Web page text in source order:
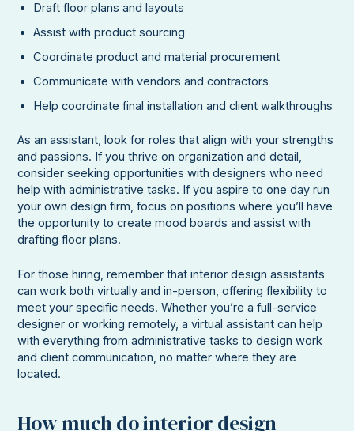
Draft floor plans and layouts
Assist with product sourcing
Coordinate product and material procurement
Communicate with vendors and contractors
Help coordinate final installation and client walkthroughs
As an assistant, look for roles that align with your strengths
and passions. If you thrive on organization and detail,
consider seeking opportunities with designers who need
help with administrative tasks. If you aspire to one day run
your own design firm, focus on positions where you’ll have
the opportunity to create mood boards and assist with
drafting floor plans.
For those hiring, remember that interior design assistants
can work both virtually and in-person, offering flexibility to
meet your specific needs. Whether you’re a full-service
designer or working remotely, a virtual assistant can help
with everything from administrative tasks to design work
and client communication, no matter where they are
located.
How much do interior design